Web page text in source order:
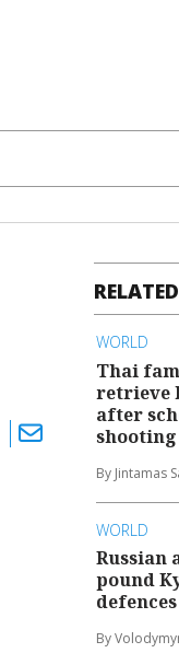
WORLD
Thai
retrieve
after
shooting
By Jintamas
WORLD
Russian
pound
By